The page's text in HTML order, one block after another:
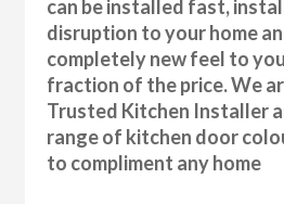
can be installed fast,
disruption to your home
completely new feel to
fraction of the price. We
Trusted Kitchen Installer
range of kitchen door
to compliment any home